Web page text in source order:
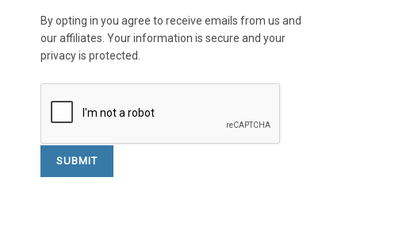
By opting in you agree to receive emails from us and
our affiliates. Your information is secure and your
privacy is protected.